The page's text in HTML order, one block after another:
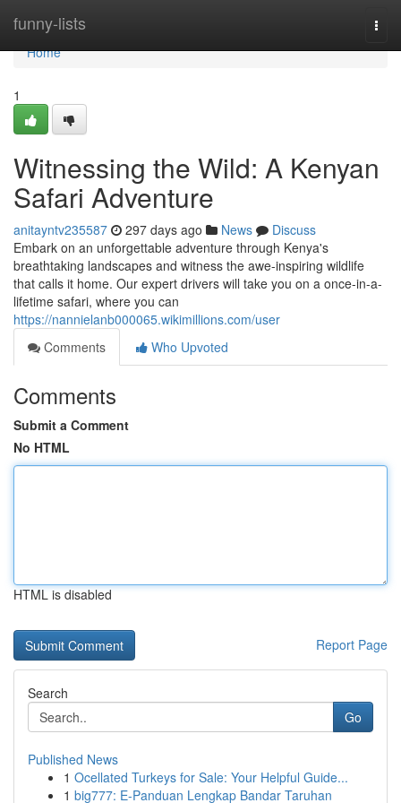
funny-lists
Home
Home
1
Witnessing the Wild: A Kenyan
Safari Adventure
anitayntv235587 297 days ago News
Discuss
Embark on an unforgettable adventure through Kenya's
breathtaking landscapes and witness the awe-inspiring wildlife
that calls it home. Our expert drivers will take you on a once-in-a-
lifetime safari, where you can
https://nannielanb000065.wikimillions.com/user
Comments
Who Upvoted
Comments
Submit a Comment
No HTML
HTML is disabled
Report Page
Search
Go
Published News
1 Ocellated Turkeys for Sale: Your Helpful Guide...
1 big777: E-Panduan Lengkap Bandar Taruhan